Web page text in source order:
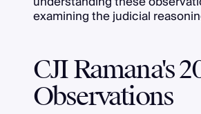
examining the judicial
CJI Ramana's
Observations